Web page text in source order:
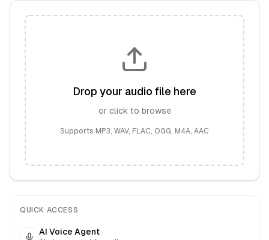
Drop your audio file here
or click to browse
Supports MP3, WAV, FLAC, OGG, M4A, AAC
QUICK ACCESS
AI Voice Agent